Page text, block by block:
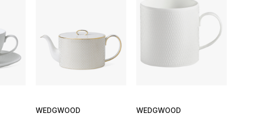
WEDGWOOD
WEDGWOOD